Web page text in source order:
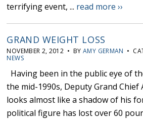
terrifying event, ... read more ››
GRAND WEIGHT LOSS
NOVEMBER 2, 2012 • BYAMY GERMAN •
NEWS
Having been in the public eye of
the mid-1990s, Deputy Grand
looks almost like a shadow of his
political figure has lost over 60